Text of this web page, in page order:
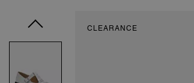
CLEARANCE